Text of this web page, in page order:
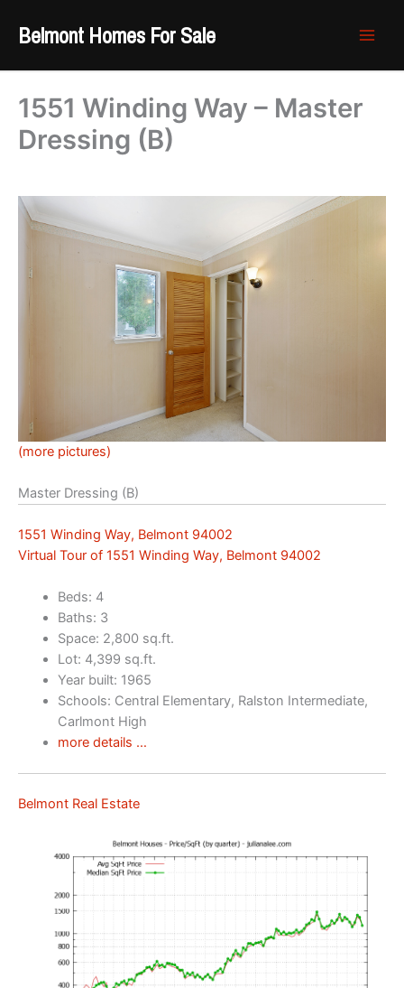
Belmont Homes For Sale
1551 Winding Way – Master
Dressing (B)
(more pictures)
Master Dressing (B)
1551 Winding Way, Belmont 94002
Virtual Tour of 1551 Winding Way, Belmont 94002
Beds: 4
Baths: 3
Space: 2,800 sq.ft.
Lot: 4,399 sq.ft.
Year built: 1965
Schools: Central Elementary, Ralston Intermediate,
Carlmont High
more details …
Belmont Real Estate